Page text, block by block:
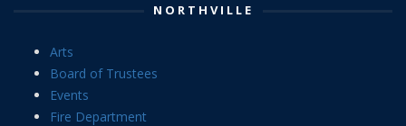
NORTHVILLE
Arts
Board of Trustees
Events
Fire Department